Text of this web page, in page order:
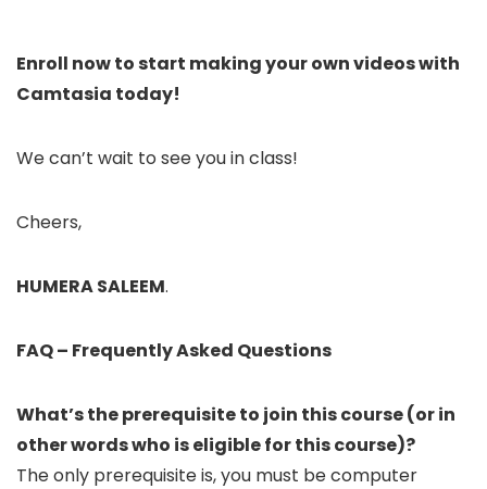
Enroll now to start making your own videos with
Camtasia today!
We can’t wait to see you in class!
Cheers,
HUMERA SALEEM.
FAQ – ​Frequently Asked Questions
What’s the prerequisite to join this course (or in
other words who is eligible for this course)?
The only prerequisite is, you must be computer